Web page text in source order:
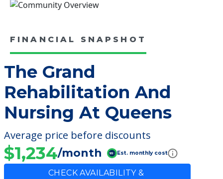
FINANCIAL SNAPSHOT
The Grand
Rehabilitation And
Nursing At Queens
Average price before discounts
$1,234/month Est. monthly cost
CHECK AVAILABILITY &